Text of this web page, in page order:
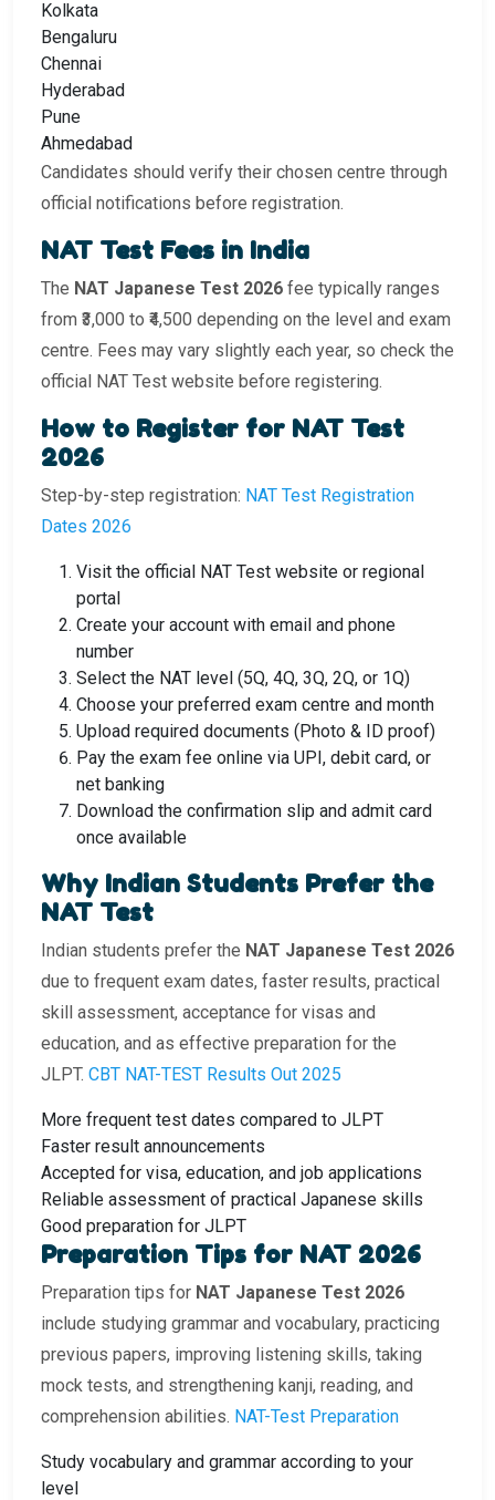
Kolkata
Bengaluru
Chennai
Hyderabad
Pune
Ahmedabad
Candidates should verify their chosen centre through
official notifications before registration.
NAT Test Fees in India
The NAT Japanese Test 2026 fee typically ranges
from ₹3,000 to ₹4,500 depending on the level and exam
centre. Fees may vary slightly each year, so check the
official NAT Test website before registering.
How to Register for NAT Test
2026
Step-by-step registration: NAT Test Registration
Dates 2026
Visit the official NAT Test website or regional
portal
Create your account with email and phone
number
Select the NAT level (5Q, 4Q, 3Q, 2Q, or 1Q)
Choose your preferred exam centre and month
Upload required documents (Photo & ID proof)
Pay the exam fee online via UPI, debit card, or
net banking
Download the confirmation slip and admit card
once available
Why Indian Students Prefer the
NAT Test
Indian students prefer the NAT Japanese Test 2026
due to frequent exam dates, faster results, practical
skill assessment, acceptance for visas and
education, and as effective preparation for the
JLPT. CBT NAT-TEST Results Out 2025
More frequent test dates compared to JLPT
Faster result announcements
Accepted for visa, education, and job applications
Reliable assessment of practical Japanese skills
Good preparation for JLPT
Preparation Tips for NAT 2026
Preparation tips for NAT Japanese Test 2026
include studying grammar and vocabulary, practicing
previous papers, improving listening skills, taking
mock tests, and strengthening kanji, reading, and
comprehension abilities. NAT-Test Preparation
Study vocabulary and grammar according to your
level